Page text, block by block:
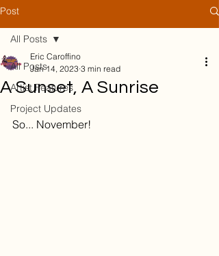
Post
All Posts
Artist Features
Project Updates
All Posts
A Sunset, A Sunrise
Eric Caroffino
Jan 14, 2023 3 min read
So... November!